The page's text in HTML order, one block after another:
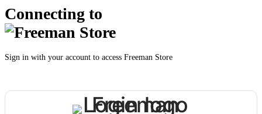
Connecting to
Sign in with your account to access Freeman Store